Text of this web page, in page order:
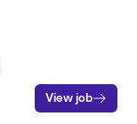
View job